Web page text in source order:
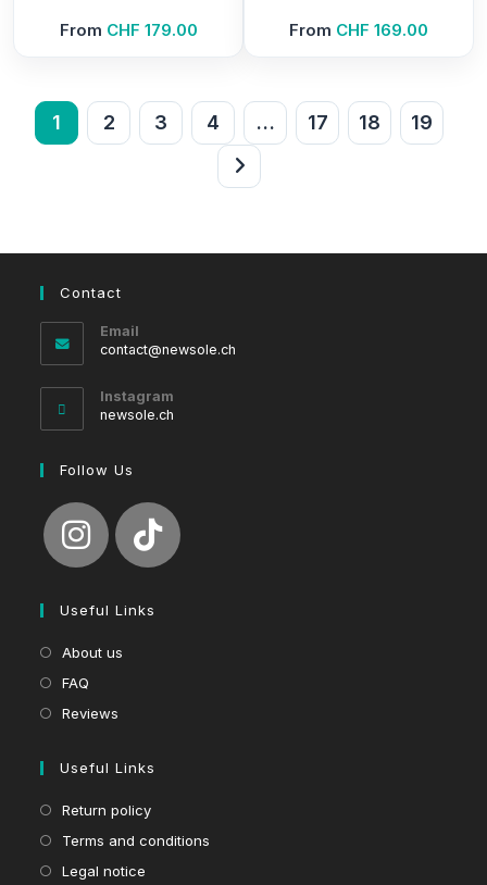
From CHF 179.00 From CHF 169.00
1 2 3 4 … 17 18 19
Contact
Email
contact@newsole.ch
Instagram
newsole.ch
Follow Us
Useful Links
About us
FAQ
Reviews
Useful Links
Return policy
Terms and conditions
Legal notice